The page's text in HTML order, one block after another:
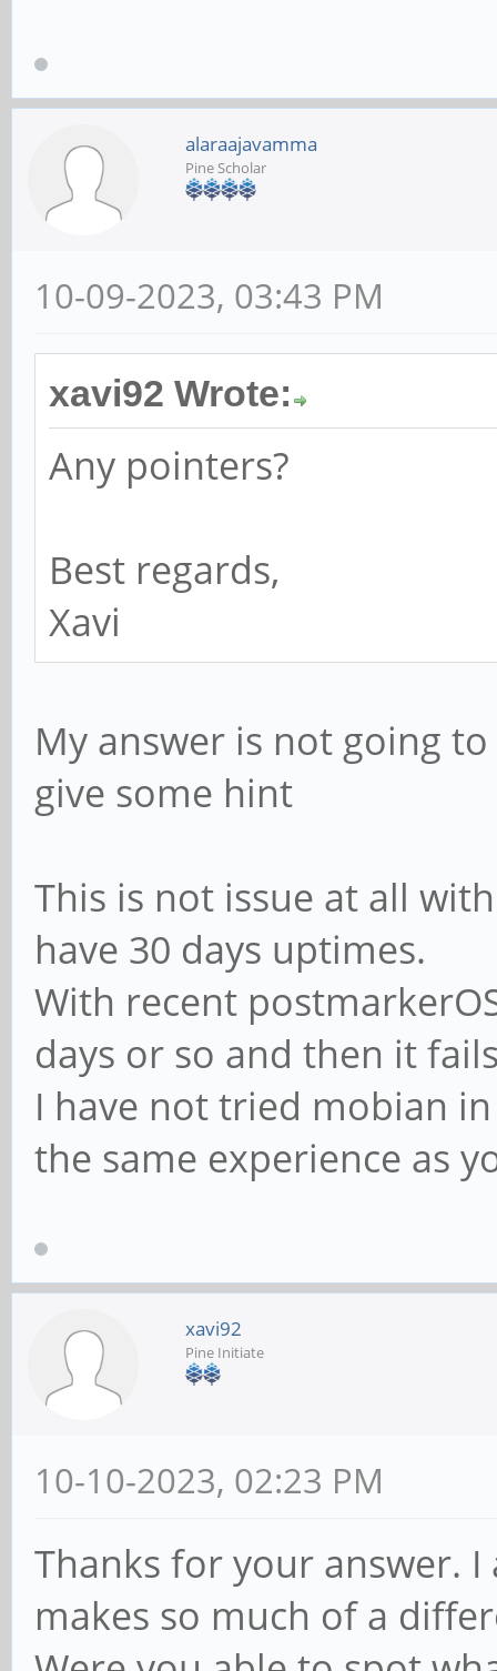
alaraajavamma
Pine Scholar
10-09-2023, 03:43 PM
xavi92 Wrote:
Any pointers?
Best regards,
Xavi
My answer is not going
give some hint
This is not issue at all
have 30 days uptimes.
With recent
days or so and then it
I have not tried mobian
the same experience as
xavi92
Pine Initiate
10-10-2023, 02:23 PM
Thanks for your answer.
makes so much of a